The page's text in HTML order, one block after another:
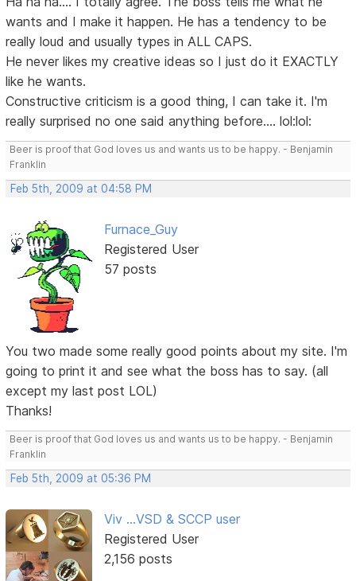
wants and I make it happen. He has a tendency to be
really loud and usually types in ALL CAPS.
He never likes my creative ideas so I just do it EXACTLY
like he wants.
Constructive criticism is a good thing, I can take it. I'm
really surprised no one said anything before.... lol:lol:
Beer is proof that God loves us and wants us to be happy. - Benjamin
Franklin
Feb 5th, 2009 at 04:58 PM
Furnace_Guy
Registered User
57 posts
You two made some really good points about my site. I'm
going to print it and see what the boss has to say. (all
except my last post LOL)
Thanks!
Beer is proof that God loves us and wants us to be happy. - Benjamin
Franklin
Feb 5th, 2009 at 05:36 PM
Viv ...VSD & SCCP user
Registered User
2,156 posts